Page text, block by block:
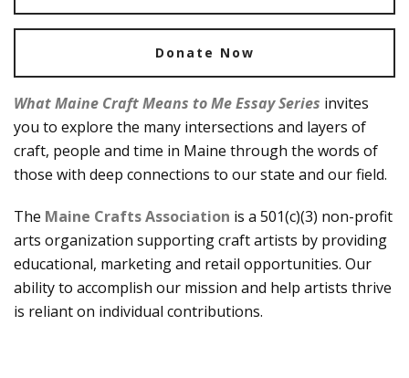
Donate Now
What Maine Craft Means to Me Essay Series invites
you to explore the many intersections and layers of
craft, people and time in Maine through the words of
those with deep connections to our state and our field.
The Maine Crafts Association is a 501(c)(3) non-profit
arts organization supporting craft artists by providing
educational, marketing and retail opportunities. Our
ability to accomplish our mission and help artists thrive
is reliant on individual contributions.